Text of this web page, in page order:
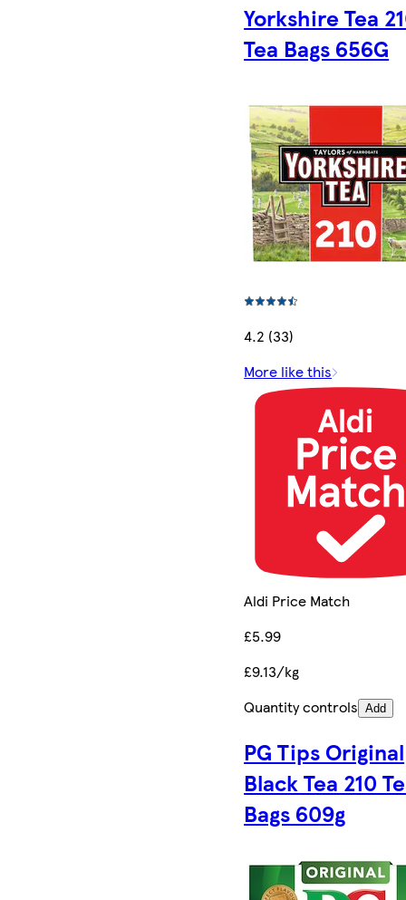
Yorkshire Tea
Tea Bags 656G
4.2 (33)
More like this
Aldi Price Match
£5.99
£9.13/kg
Quantity controls Add
PG Tips Original
Black Tea 210
Bags 609g